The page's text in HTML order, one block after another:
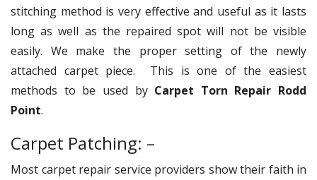
stitching method is very effective and useful as it lasts
long as well as the repaired spot will not be visible
easily. We make the proper setting of the newly
attached carpet piece. This is one of the easiest
methods to be used by Carpet Torn Repair Rodd
Point.
Carpet Patching: –
Most carpet repair service providers show their faith in